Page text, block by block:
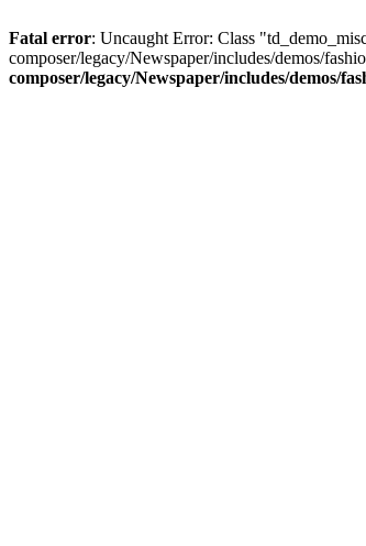
Fatal error: Uncaught Error: Class
composer/legacy/Newspaper/includes/demos/
composer/legacy/Newspaper/includes/demos/